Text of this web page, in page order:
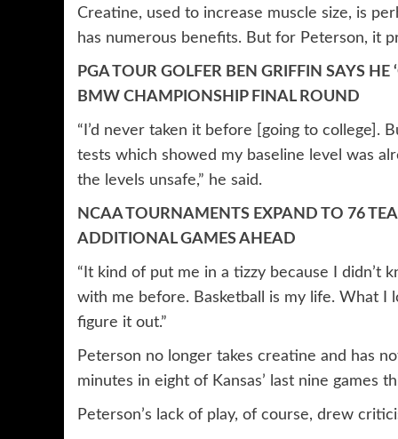
Creatine, used to increase muscle size, is
has numerous benefits. But for Peterson, it
PGA TOUR GOLFER BEN GRIFFIN SAYS
BMW CHAMPIONSHIP FINAL ROUND
“I’d never taken it before [going to college].
tests which showed my baseline level was
the levels unsafe,” he said.
NCAA TOURNAMENTS EXPAND TO 76
ADDITIONAL GAMES AHEAD
“It kind of put me in a tizzy because I didn’t
with me before. Basketball is my life. What I
figure it out.”
Peterson no longer takes creatine and has
minutes in eight of Kansas’ last nine games
Peterson’s lack of play, of course, drew